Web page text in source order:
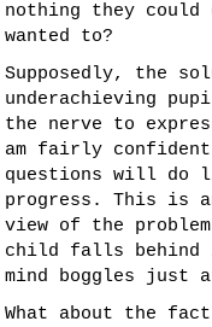
nothing they
wanted to?
Supposedly, the
underachieving
the nerve to
am fairly confident
questions will do
progress. This is
view of the
child falls behind
mind boggles just
What about the